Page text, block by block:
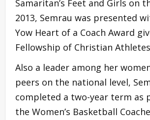
Samaritan’s Feet and Girls on
2013, Semrau was presented
Yow Heart of a Coach Award
Fellowship of Christian
Also a leader among her
peers on the national level,
completed a two-year term as
the Women’s Basketball